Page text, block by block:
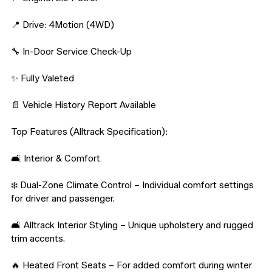
📍 Drive: 4Motion (4WD)
🔧 In-Door Service Check-Up
✨ Fully Valeted
📄 Vehicle History Report Available
Top Features (Alltrack Specification):
🛋️ Interior & Comfort
❄️ Dual-Zone Climate Control – Individual comfort settings
for driver and passenger.
🛋️ Alltrack Interior Styling – Unique upholstery and rugged
trim accents.
🔥 Heated Front Seats – For added comfort during winter